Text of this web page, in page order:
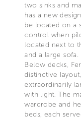
two sinks and
has a new
be located on a
control when
located next to
and a large sofa.
Below decks,
distinctive
extraordinarily
with light. The
wardrobe and
beds, each